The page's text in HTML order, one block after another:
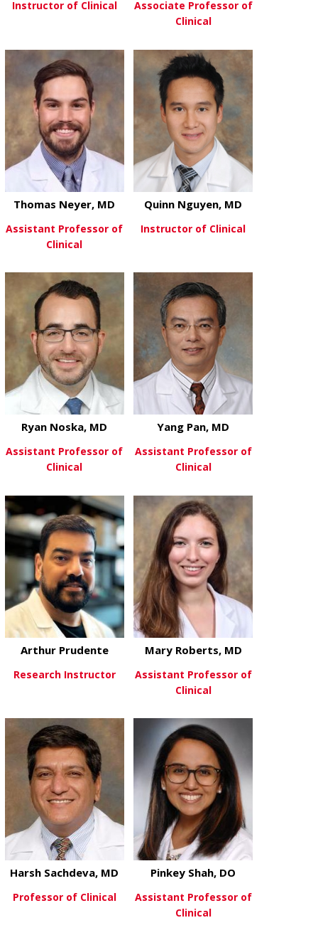
Instructor of Clinical
View Moreabout
Associate Professor of
Clinical
View Moreabout Thomas Neyer, MD
Thomas Neyer, MD
Assistant Professor of
Clinical
Quinn Nguyen, MD
Instructor of Clinical
View Moreabout Ryan Noska, MD
Ryan Noska, MD
Assistant Professor of
Clinical
View Moreabout Yang
Yang Pan, MD
Assistant Professor of
Clinical
Arthur Prudente
Research Instructor
View Moreabout Mary
Mary Roberts, MD
Assistant Professor of
Clinical
Harsh Sachdeva, MD
Professor of Clinical
Pinkey Shah, DO
Assistant Professor of
Clinical